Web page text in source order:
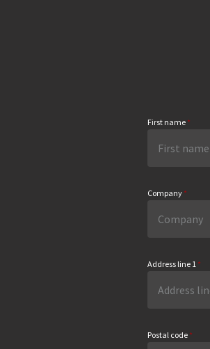
First name *
Company *
Address line 1 *
Postal code *